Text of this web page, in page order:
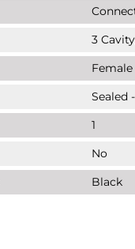
3
Female
Sealed
1
No
Black